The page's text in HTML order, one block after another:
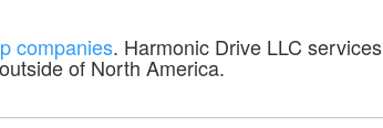
companies. Harmonic Drive LLC services
of North America.